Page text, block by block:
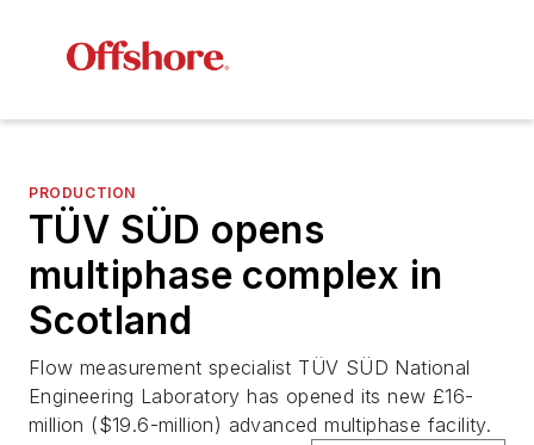
PRODUCTION
TÜV SÜD opens
multiphase complex in
Scotland
Flow measurement specialist TÜV SÜD National
Engineering Laboratory has opened its new £16-
million ($19.6-million) advanced multiphase facility.